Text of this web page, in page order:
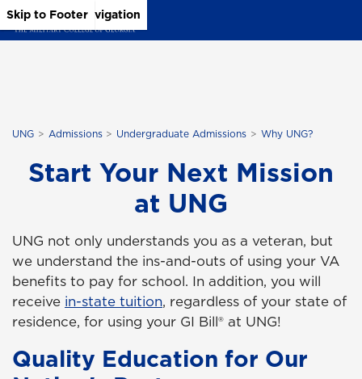
Skip to Main Content
Skip to Main Navigation
Skip to Footer
UNG Admissions Undergraduate Admissions Why UNG?
Start Your Next Mission
at UNG
UNG not only understands you as a veteran, but
we understand the ins-and-outs of using your VA
benefits to pay for school. In addition, you will
receive in-state tuition, regardless of your state of
residence, for using your GI Bill® at UNG!
Quality Education for Our